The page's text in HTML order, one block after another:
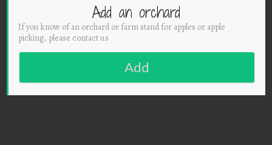
Add an orchard
If you know of an orchard or farm stand for apples or apple
picking, please contact us
Add